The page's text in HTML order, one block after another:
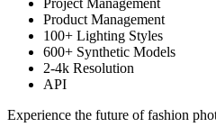
Product Management
100+ Lighting Styles
600+ Synthetic Models
2-4k Resolution
API
Experience the future of fashion